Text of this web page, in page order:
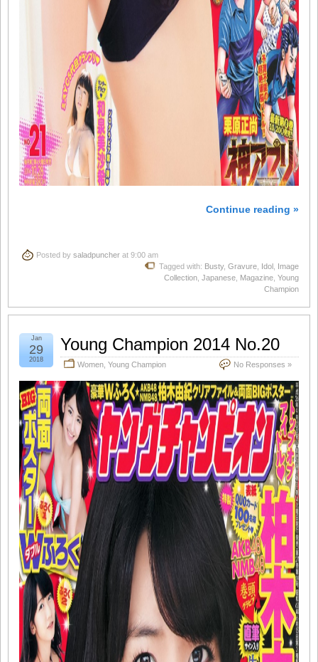
Continue reading »
Posted by saladpuncher at 9:00 am
Tagged with: Busty, Gravure Idol Image
Collection Japanese Magazine Young
Champion
Young Champion 2014 No.20
Women Young Champion No Responses »
Jan
29
2018